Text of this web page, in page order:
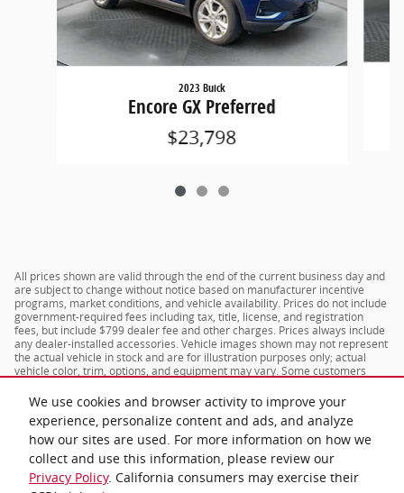
We use cookies and browser activity to improve your
experience, personalize content and ads, and analyze
how our sites are used. For more information on how we
collect and use this information, please review our
Privacy Policy. California consumers may exercise their
2023 Buick
Encore GX Preferred
$23,798
All prices shown are valid through the end of the current business day and
are subject to change without notice based on manufacturer incentive
programs, market conditions, and vehicle availability. Prices do not include
government-required fees including tax, title, license, and registration
fees, but include $799 dealer fee and other charges. Prices always include
any dealer-installed accessories. Vehicle images shown may not represent
the actual vehicle in stock and are for illustration purposes only; actual
vehicle color, trim, options, and equipment may vary. Some customers
conditional offers, or savings based on eligibility requirements. Please
contact our dealership for complete pricing details, current incentive
availability, and to confirm vehicle specifications prior to purchase.